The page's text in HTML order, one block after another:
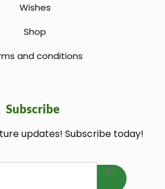
Wishes
Shop
and conditions
Subscribe
updates! Subscribe today!